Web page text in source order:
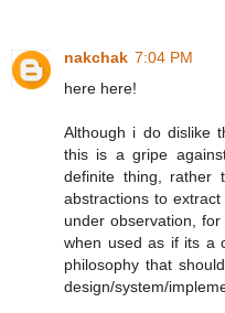
nakchak 7:04 PM
here here!
Although i do dislike
this is a gripe
definite thing, rather
abstractions to
under observation,
when used as if its a
philosophy that
design/system/